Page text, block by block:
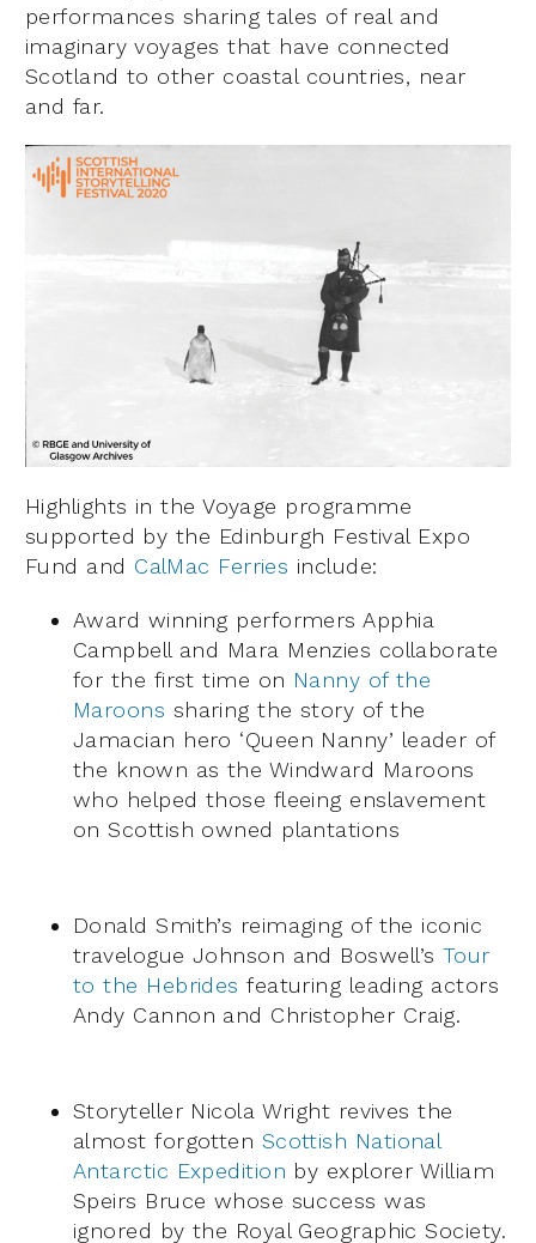
performances sharing tales of real and
imaginary voyages that have connected
Scotland to other coastal countries, near
and far.
Highlights in the Voyage programme
supported by the Edinburgh Festival Expo
Fund and CalMac Ferries include:
Award winning performers Apphia
Campbell and Mara Menzies collaborate
for the first time on Nanny of the
Maroons sharing the story of the
Jamacian hero ‘Queen Nanny’ leader of
the known as the Windward Maroons
who helped those fleeing enslavement
on Scottish owned plantations
Donald Smith’s reimaging of the iconic
travelogue Johnson and Boswell’s Tour
to the Hebrides featuring leading actors
Andy Cannon and Christopher Craig.
Storyteller Nicola Wright revives the
almost forgotten Scottish National
Antarctic Expedition by explorer William
Speirs Bruce whose success was
ignored by the Royal Geographic Society.